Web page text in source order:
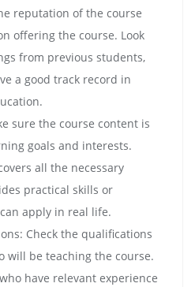
reputation of the course
offering the course. Look
from previous students,
a good track record in
sure the course content is
goals and interests.
all the necessary
practical skills or
apply in real life.
Check the qualifications
will be teaching the course.
have relevant experience